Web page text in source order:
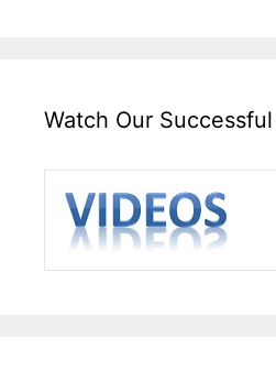
Watch Our